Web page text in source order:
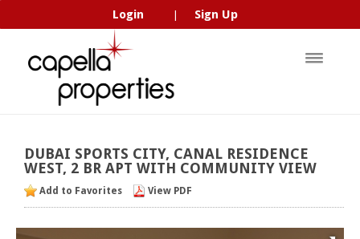
Login Sign Up
DUBAI SPORTS CITY, CANAL RESIDENCE
WEST, 2 BR APT WITH COMMUNITY VIEW
Add to Favorites View PDF